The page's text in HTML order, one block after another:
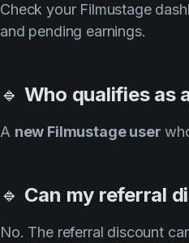
Check your Filmustage
and pending earnings.
🔹 Who qualifies as
A new Filmustage user
🔹 Can my referral
No. The referral discount